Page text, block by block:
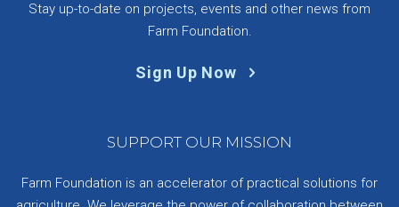
Stay up-to-date on projects, events and other news from
Farm Foundation.
Sign Up Now
SUPPORT OUR MISSION
Farm Foundation is an accelerator of practical solutions for